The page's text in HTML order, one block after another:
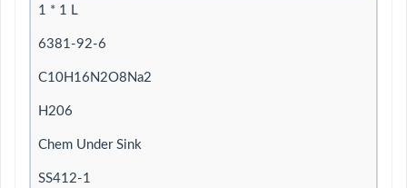
1 * 1 L
6381-92-6
C10H16N2O8Na2
H206
Chem Under Sink
SS412-1